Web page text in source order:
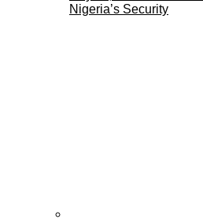
Nigeria’s Security